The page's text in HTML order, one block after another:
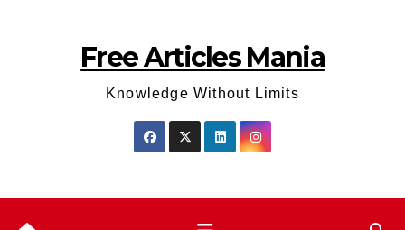
Free Articles Mania
Knowledge Without Limits